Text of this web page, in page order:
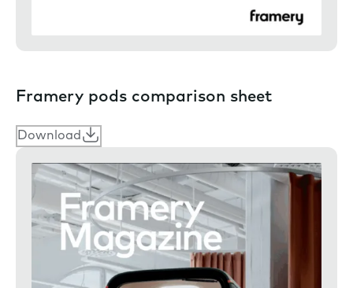
Framery pods comparison sheet
Download